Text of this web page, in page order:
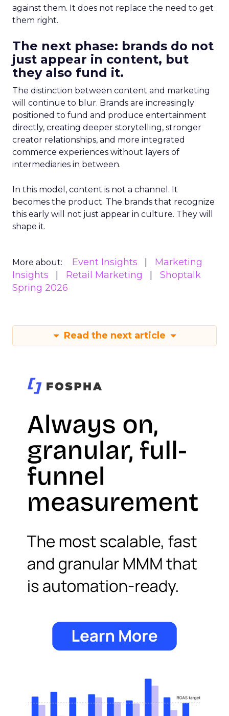
against them. It does not replace the need to get
them right.
The next phase: brands do not
just appear in content, but
they also fund it.
The distinction between content and marketing
will continue to blur. Brands are increasingly
positioned to fund and produce entertainment
directly, creating deeper storytelling, stronger
creator relationships, and more integrated
commerce experiences without layers of
intermediaries in between.
In this model, content is not a channel. It
becomes the product. The brands that recognize
this early will not just appear in culture. They will
shape it.
More about: Event Insights
Marketing
Insights
Retail Marketing
Shoptalk
Spring 2026
Read the next article